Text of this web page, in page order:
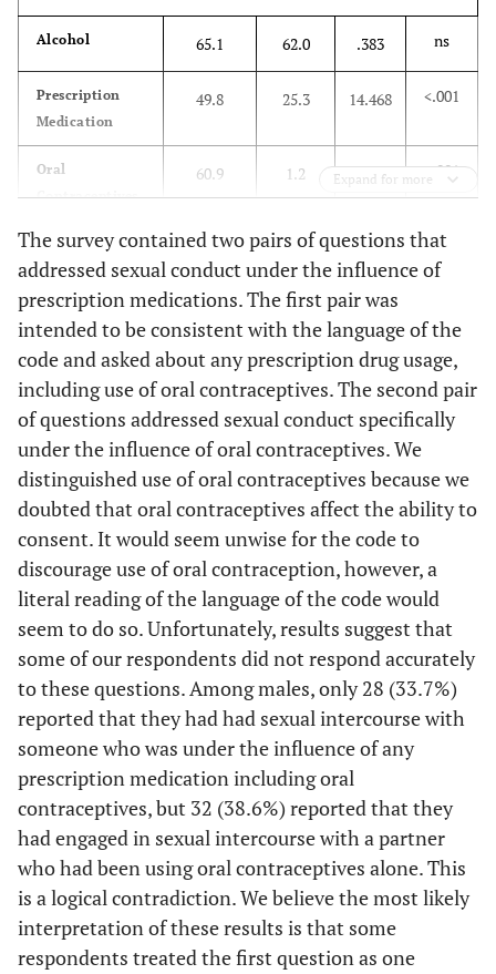
Alcohol 65.1 62.0 .383 ns
Prescription
Medication
49.8 25.3 14.468 <.001
Oral
Contraceptives
60.9 1.2 86.097 <.001
Rohypnol
(roofies)
6.3 2.4 1.815 ns
Heroin 1.8 0 1.504 ns
(opiates)
14.6 ns
GHB 4.5 8.5 1.818
MDMA (ecstasy,
24.4 11.0 6.578 <.05
Partner
Alcohol 61.4 64.7 .164 ns
Prescription
Medication
36.7 33.7 .208 ns
Oral
Contraceptives
2.3 39.0 75.050
Rohypnol
(roofies)
5.0 0 4.235
Heroin 1.4 0 1.124 ns
Pain Killers
17.6 12.2 1.311
Expand for more
The survey contained two pairs of questions that
addressed sexual conduct under the influence of
prescription medications. The first pair was
intended to be consistent with the language of the
code and asked about any prescription drug usage,
including use of oral contraceptives. The second pair
of questions addressed sexual conduct specifically
under the influence of oral contraceptives. We
distinguished use of oral contraceptives because we
doubted that oral contraceptives affect the ability to
consent. It would seem unwise for the code to
discourage use of oral contraception, however, a
literal reading of the language of the code would
seem to do so. Unfortunately, results suggest that
some of our respondents did not respond accurately
to these questions. Among males, only 28 (33.7%)
reported that they had had sexual intercourse with
someone who was under the influence of any
prescription medication including oral
contraceptives, but 32 (38.6%) reported that they
had engaged in sexual intercourse with a partner
who had been using oral contraceptives alone. This
is a logical contradiction. We believe the most likely
interpretation of these results is that some
respondents treated the first question as one